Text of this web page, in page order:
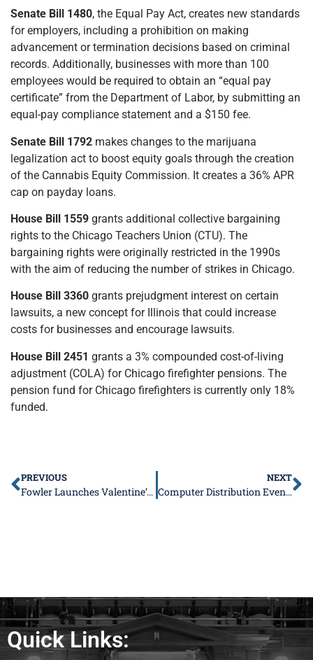
Senate Bill 1480, the Equal Pay Act, creates new standards
for employers, including a prohibition on making
advancement or termination decisions based on criminal
records. Additionally, businesses with more than 100
employees would be required to obtain an “equal pay
certificate” from the Department of Labor, by submitting an
equal-pay compliance statement and a $150 fee.
Senate Bill 1792 makes changes to the marijuana
legalization act to boost equity goals through the creation
of the Cannabis Equity Commission. It creates a 36% APR
cap on payday loans.
House Bill 1559 grants additional collective bargaining
rights to the Chicago Teachers Union (CTU). The
bargaining rights were originally restricted in the 1990s
with the aim of reducing the number of strikes in Chicago.
House Bill 3360 grants prejudgment interest on certain
lawsuits, a new concept for Illinois that could increase
costs for businesses and encourage lawsuits.
House Bill 2451 grants a 3% compounded cost-of-living
adjustment (COLA) for Chicago firefighter pensions. The
pension fund for Chicago firefighters is currently only 18%
funded.
PREVIOUS
Fowler Launches Valentine’s For Seniors Program
NEXT
Computer Distribution Event Near You!
Quick Links: